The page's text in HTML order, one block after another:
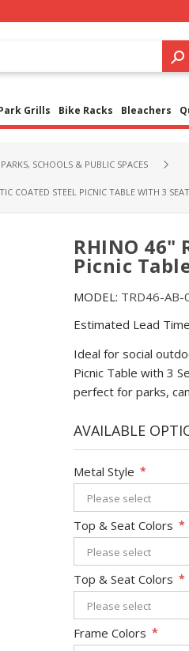
Grills Bike Racks Bleachers
SCHOOLS & PUBLIC SPACES
COATED STEEL PICNIC TABLE WITH 3
RHINO 46"
Picnic
MODEL: TRD46-AB-
Estimated Lead
Ideal for social
Picnic Table with 3
perfect for parks,
AVAILABLE
Metal Style *
Top & Seat Colors *
Top & Seat Colors *
Frame Colors *